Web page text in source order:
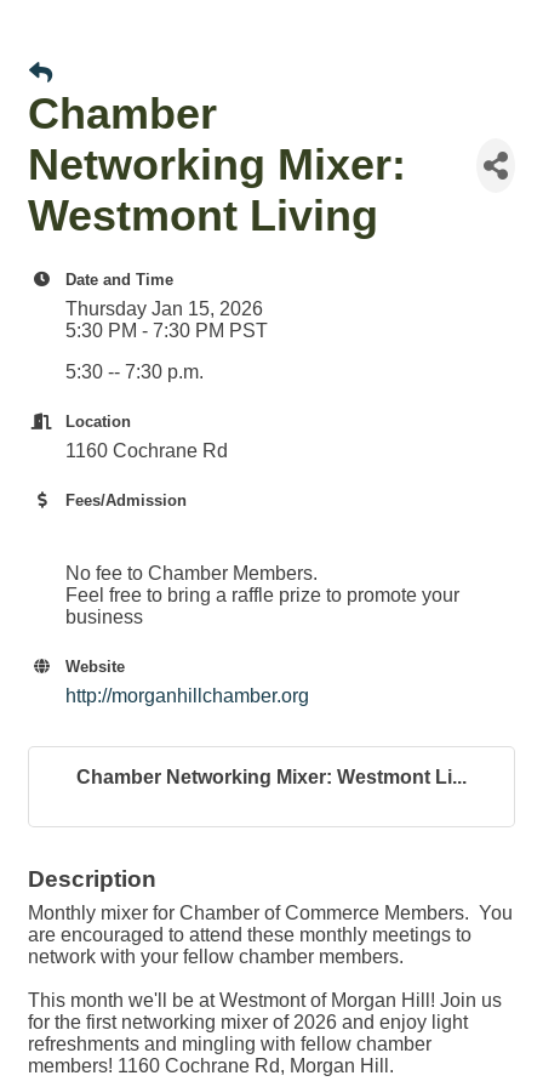
Chamber
Networking Mixer:
Westmont Living
Date and Time
Thursday Jan 15, 2026
5:30 PM - 7:30 PM PST
5:30 -- 7:30 p.m.
Location
1160 Cochrane Rd
Fees/Admission
No fee to Chamber Members.
Feel free to bring a raffle prize to promote your
business
Website
http://morganhillchamber.org
Chamber Networking Mixer: Westmont Li...
Description
Monthly mixer for Chamber of Commerce Members. You
are encouraged to attend these monthly meetings to
network with your fellow chamber members.
This month we'll be at Westmont of Morgan Hill! Join us
for the first networking mixer of 2026 and enjoy light
refreshments and mingling with fellow chamber
members! 1160 Cochrane Rd, Morgan Hill.